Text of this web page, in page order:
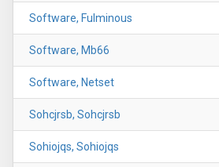
Software, Fulminous
Software, Mb66
Software, Netset
Sohcjrsb, Sohcjrsb
Sohiojqs, Sohiojqs